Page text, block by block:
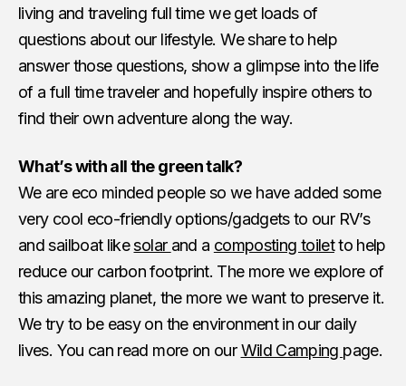
living and traveling full time we get loads of
questions about our lifestyle. We share to help
answer those questions, show a glimpse into the life
of a full time traveler and hopefully inspire others to
find their own adventure along the way.
What’s with all the green talk?
We are eco minded people so we have added some
very cool eco-friendly options/gadgets to our RV’s
and sailboat likesolar and a composting toiletto help
reduce our carbon footprint. The more we explore of
this amazing planet, the more we want to preserve it.
We try to be easy on the environment in our daily
lives. You can read more on ourWild Camping page.